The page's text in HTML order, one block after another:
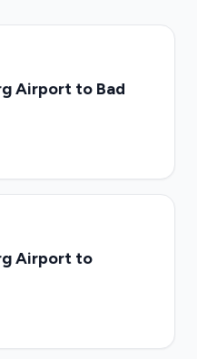
Airport to Bad
Airport to